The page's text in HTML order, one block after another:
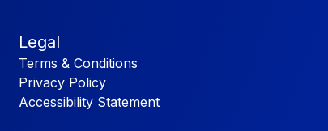
Legal
Terms & Conditions
Privacy Policy
Accessibility Statement